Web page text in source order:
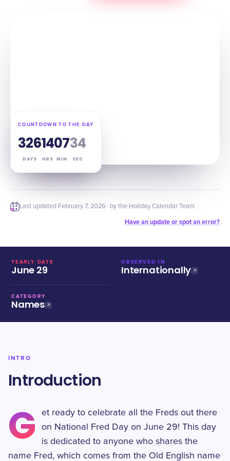
COUNTDOWN TO THE DAY
326
DAYS
14
HRS
07
MIN
33
SEC
Last updated February 7, 2026 · by the Holiday Calendar Team
Have an update or spot an error?
YEARLY DATE
June 29
OBSERVED IN
Internationally
CATEGORY
Names
INTRO
Introduction
G
et ready to celebrate all the Freds out there
on National Fred Day on June 29! This day
is dedicated to anyone who shares the
name Fred, which comes from the Old English name